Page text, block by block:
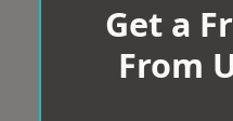
Get a
From